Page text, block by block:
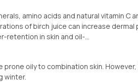
amino acids and natural vitamin C
of birch juice can increase dermal
retention in skin and oil-...
prone oily to combination skin.
winter.